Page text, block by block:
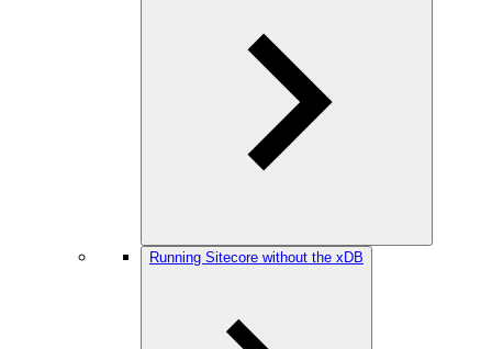
Running Sitecore without the xDB